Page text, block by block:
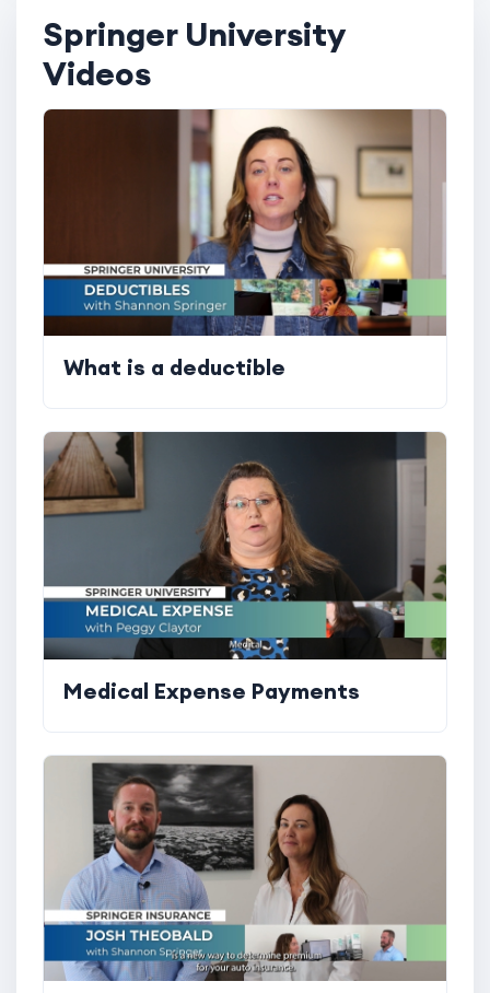
Springer University
Videos
What is a deductible
Medical Expense Payments